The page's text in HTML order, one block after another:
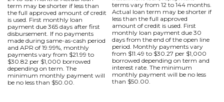
term may be shorter if less than
the full approved amount of credit
is used. First monthly loan
payment due 365 days after first
disbursement. If no payments
made during same-as-cash period
and APR of 19.99%, monthly
payments vary from $21.99 to
$30.82 per $1,000 borrowed
depending on term. The
minimum monthly payment will
be no less than $50.00.
terms vary from 12 to 144 months.
Actual loan term may be shorter if
less than the full approved
amount of credit is used. First
monthly loan payment due 30
days from the end of the open line
period. Monthly payments vary
from $11.49 to $30.27 per $1,000
borrowed depending on term and
interest rate. The minimum
monthly payment will be no less
than $50.00.